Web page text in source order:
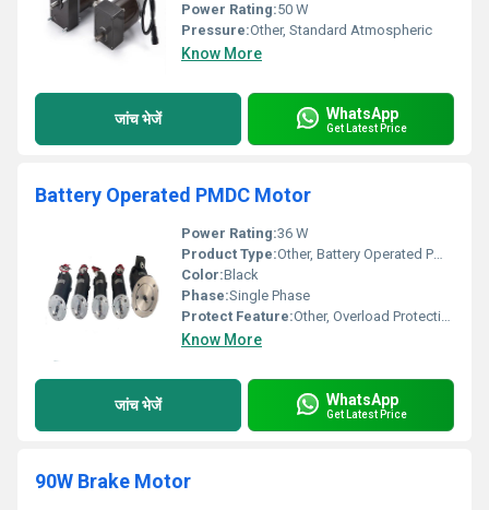
Power Rating:50 W
Pressure:Other, Standard Atmospheric
Know More
जांच भेजें WhatsApp
Get Latest Price
Battery Operated PMDC Motor
Power Rating:36 W
Product Type:Other, Battery Operated PMDC Motor
Color:Black
Phase:Single Phase
Protect Feature:Other, Overload Protection
Know More
जांच भेजें WhatsApp
Get Latest Price
90W Brake Motor